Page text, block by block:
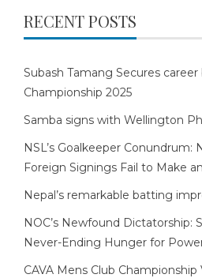
RECENT POSTS
Subash Tamang Secures
Championship 2025
Samba signs with Wellington
NSL’s Goalkeeper Conundrum:
Foreign Signings Fail to Make
Nepal’s remarkable batting
NOC’s Newfound Dictatorship:
Never-Ending Hunger for
CAVA Mens Club Championship